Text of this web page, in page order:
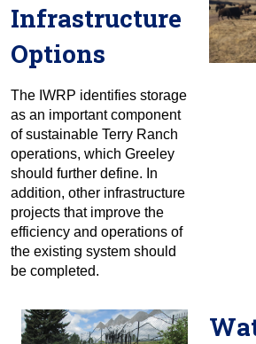
Infrastructure
Options
The IWRP identifies storage
as an important component
of sustainable Terry Ranch
operations, which Greeley
should further define. In
addition, other infrastructure
projects that improve the
efficiency and operations of
the existing system should
be completed.